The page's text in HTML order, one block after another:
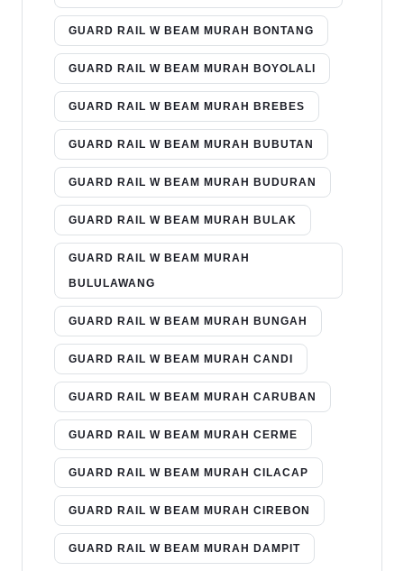
GUARD RAIL W BEAM MURAH BONTANG
GUARD RAIL W BEAM MURAH BOYOLALI
GUARD RAIL W BEAM MURAH BREBES
GUARD RAIL W BEAM MURAH BUBUTAN
GUARD RAIL W BEAM MURAH BUDURAN
GUARD RAIL W BEAM MURAH BULAK
GUARD RAIL W BEAM MURAH
BULULAWANG
GUARD RAIL W BEAM MURAH BUNGAH
GUARD RAIL W BEAM MURAH CANDI
GUARD RAIL W BEAM MURAH CARUBAN
GUARD RAIL W BEAM MURAH CERME
GUARD RAIL W BEAM MURAH CILACAP
GUARD RAIL W BEAM MURAH CIREBON
GUARD RAIL W BEAM MURAH DAMPIT